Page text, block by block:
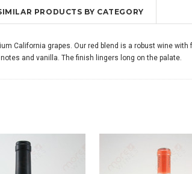
PRODUCTS BY CATEGORY
California grapes. Our red blend is a robust wine with
and vanilla. The finish lingers long on the palate.